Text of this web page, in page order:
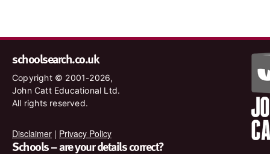
schoolsearch.co.uk
Copyright © 2001-2026,
John Catt Educational Ltd.
All rights reserved.
Disclaimer | Privacy Policy
Schools – are your details correct?